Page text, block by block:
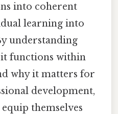
into coherent
learning into
understanding
it functions within
why it matters for
development,
themselves